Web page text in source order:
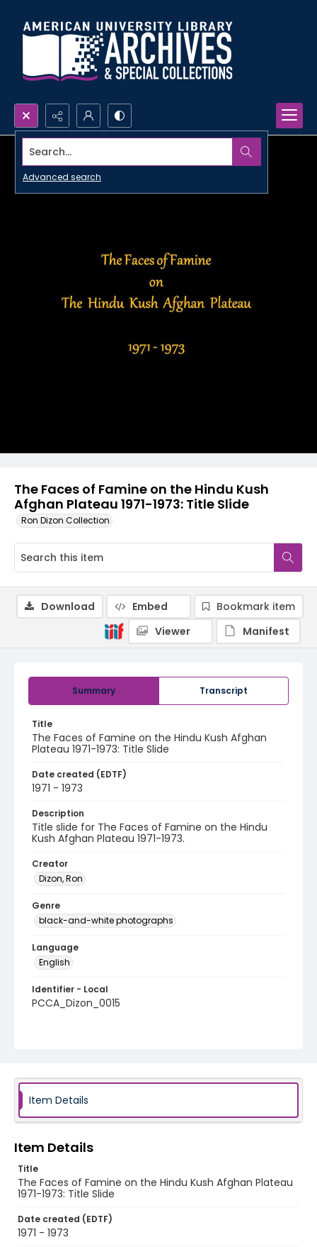
Search...
Advanced search
The Faces of Famine on the Hindu Kush
Afghan Plateau 1971-1973: Title Slide
Ron Dizon Collection
Summary Transcript
Title
The Faces of Famine on the Hindu Kush Afghan
Plateau 1971-1973: Title Slide
Date created (EDTF)
1971 - 1973
Description
Title slide for The Faces of Famine on the Hindu
Kush Afghan Plateau 1971-1973.
Creator
Dizon, Ron
Genre
black-and-white photographs
Language
English
Identifier - Local
PCCA_Dizon_0015
Download Embed
Bookmark item
Viewer
Manifest
Item Details
Item Details
Title
The Faces of Famine on the Hindu Kush Afghan Plateau
1971-1973: Title Slide
Date created (EDTF)
1971 - 1973